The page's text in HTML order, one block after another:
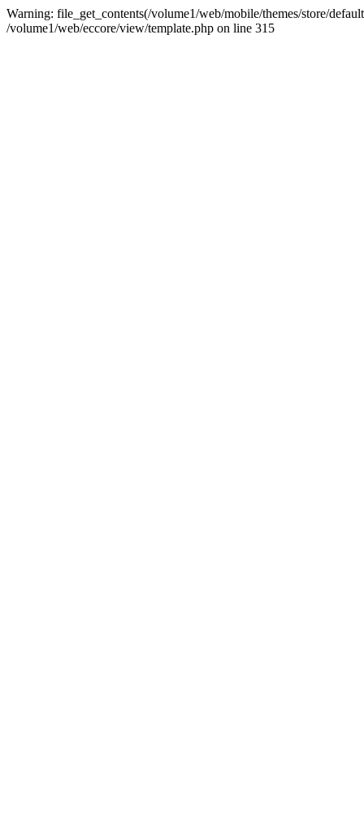
Warning: file_get_contents(/volume1/web/mobile/themes/store/
/volume1/web/eccore/view/template.php on line 315